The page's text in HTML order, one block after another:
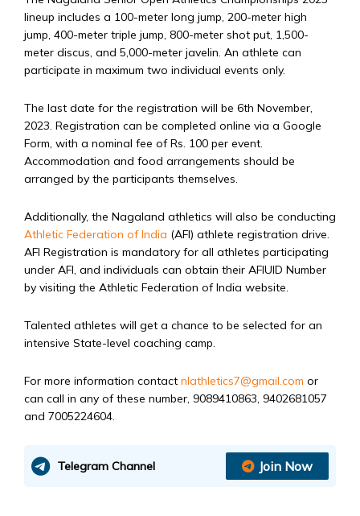
lineup includes a 100-meter long jump, 200-meter high
jump, 400-meter triple jump, 800-meter shot put, 1,500-
meter discus, and 5,000-meter javelin. An athlete can
participate in maximum two individual events only.
The last date for the registration will be 6th November,
2023. Registration can be completed online via a Google
Form, with a nominal fee of Rs. 100 per event.
Accommodation and food arrangements should be
arranged by the participants themselves.
Additionally, the Nagaland athletics will also be conducting
Athletic Federation of India (AFI) athlete registration drive.
AFI Registration is mandatory for all athletes participating
under AFI, and individuals can obtain their AFIUID Number
by visiting the Athletic Federation of India website.
Talented athletes will get a chance to be selected for an
intensive State-level coaching camp.
For more information contact nlathletics7@gmail.com or
can call in any of these number, 9089410863, 9402681057
and 7005224604.
Telegram Channel Join Now